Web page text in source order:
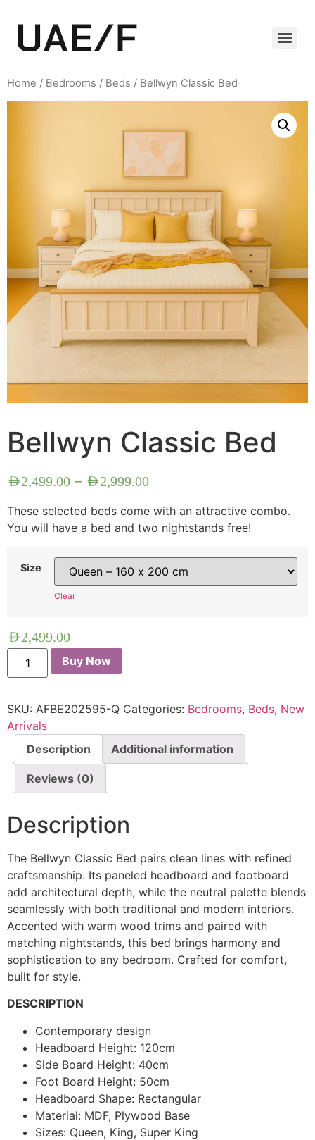
Home / Bedrooms / Beds / Bellwyn Classic Bed
Bellwyn Classic Bed
AED2,499.00 – AED2,999.00
These selected beds come with an attractive combo.
You will have a bed and two nightstands free!
Size
Clear
AED2,499.00
Buy Now
SKU: AFBE202595-Q Categories: Bedrooms, Beds, New
Arrivals
Description
Additional information
Reviews (0)
Description
The Bellwyn Classic Bed pairs clean lines with refined
craftsmanship. Its paneled headboard and footboard
add architectural depth, while the neutral palette blends
seamlessly with both traditional and modern interiors.
Accented with warm wood trims and paired with
matching nightstands, this bed brings harmony and
sophistication to any bedroom. Crafted for comfort,
built for style.
DESCRIPTION
Contemporary design
Headboard Height: 120cm
Side Board Height: 40cm
Foot Board Height: 50cm
Headboard Shape: Rectangular
Material: MDF, Plywood Base
Sizes: Queen, King, Super King